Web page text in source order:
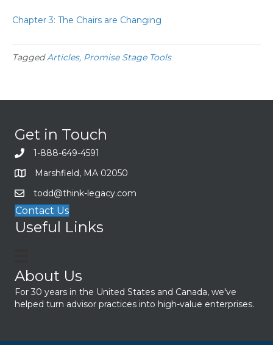
Chapter 3: The Chairs are Changing
TaggedArticles, Promise Stage Tools
Get in Touch
1-888-649-4591
Marshfield, MA 02050
todd@think-legacy.com
Contact Us
Useful Links
About Us
For 30 years in the United States and Canada, we've
helped turn advisor practices into high-value enterprises.